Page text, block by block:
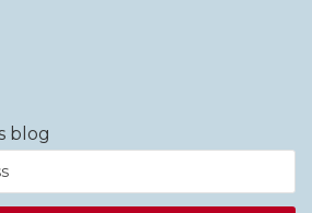
blog